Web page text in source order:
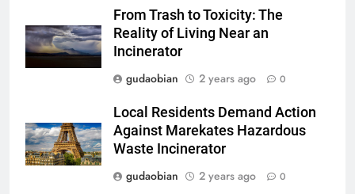
From Trash to Toxicity: The
Reality of Living Near an
Incinerator
gudaobian
2 years ago 0
Local Residents Demand Action
Against Marekates Hazardous
Waste Incinerator
gudaobian
2 years ago 0
Engineering in HICLOVER Waste
Incinerators: Global Standards
for Medical and Industrial
HICLOVER
Engineering Reliability and
Global Market Dynamics
HICLOVER